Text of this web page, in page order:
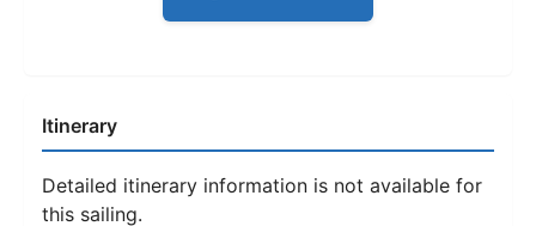
Itinerary
Detailed itinerary information is not available for
this sailing.